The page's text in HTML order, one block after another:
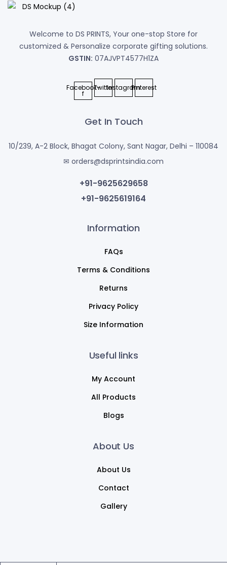
Welcome to DS PRINTS, Your one-stop Store for
customized & Personalize corporate gifting solutions.
GSTIN: 07AJVPT4577H1ZA
Facebook-
f
TwitterInstagramPinterest
Get In Touch
10/239, A-2 Block, Bhagat Colony, Sant Nagar, Delhi – 110084
✉ orders@dsprintsindia.com
+91-9625629658
+91-9625619164
Information
FAQs
Terms & Conditions
Returns
Privacy Policy
Size Information
Useful links
My Account
All Products
Blogs
About Us
About Us
Contact
Gallery